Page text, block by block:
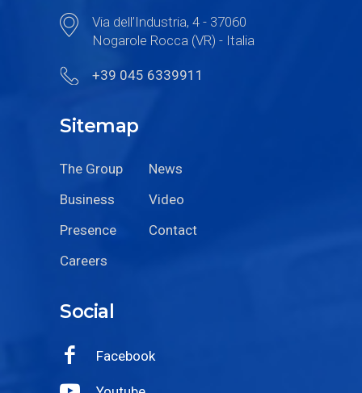
Via dell’Industria, 4 - 37060
Nogarole Rocca (VR) - Italia
+39 045 6339911
Sitemap
The Group
News
Business
Video
Presence
Contact
Careers
Social
Facebook